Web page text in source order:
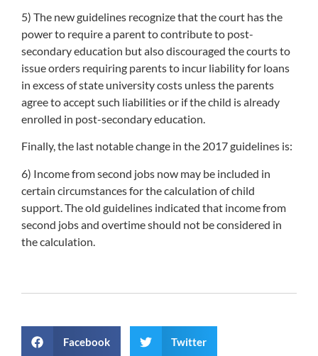
5) The new guidelines recognize that the court has the
power to require a parent to contribute to post-
secondary education but also discouraged the courts to
issue orders requiring parents to incur liability for loans
in excess of state university costs unless the parents
agree to accept such liabilities or if the child is already
enrolled in post-secondary education.
Finally, the last notable change in the 2017 guidelines is:
6) Income from second jobs now may be included in
certain circumstances for the calculation of child
support. The old guidelines indicated that income from
second jobs and overtime should not be considered in
the calculation.
Facebook Twitter